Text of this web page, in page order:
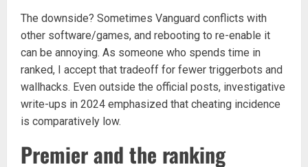
The downside? Sometimes Vanguard conflicts with
other software/games, and rebooting to re-enable it
can be annoying. As someone who spends time in
ranked, I accept that tradeoff for fewer triggerbots and
wallhacks. Even outside the official posts, investigative
write-ups in 2024 emphasized that cheating incidence
is comparatively low.
Premier and the ranking